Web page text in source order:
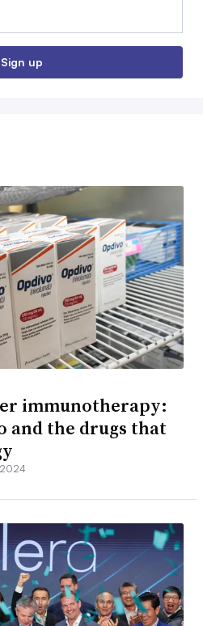
Sign up
immunotherapy:
and the drugs that